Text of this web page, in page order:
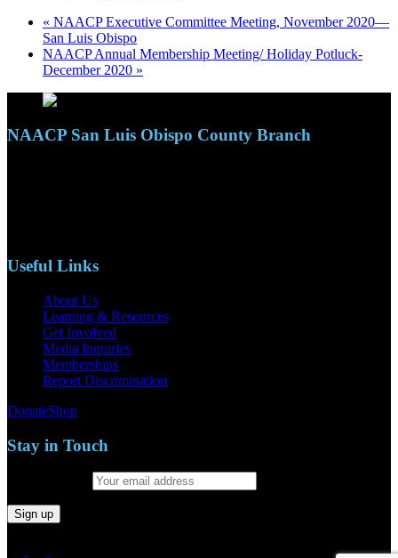
« NAACP Executive Committee Meeting, November 2020—
San Luis Obispo
NAACP Annual Membership Meeting/ Holiday Potluck-
December 2020 »
NAACP San Luis Obispo County Branch
Useful Links
About Us
Learning & Resources
Get Involved
Media Inquiries
Memberships
Report Discrimination
DonateShop
Stay in Touch